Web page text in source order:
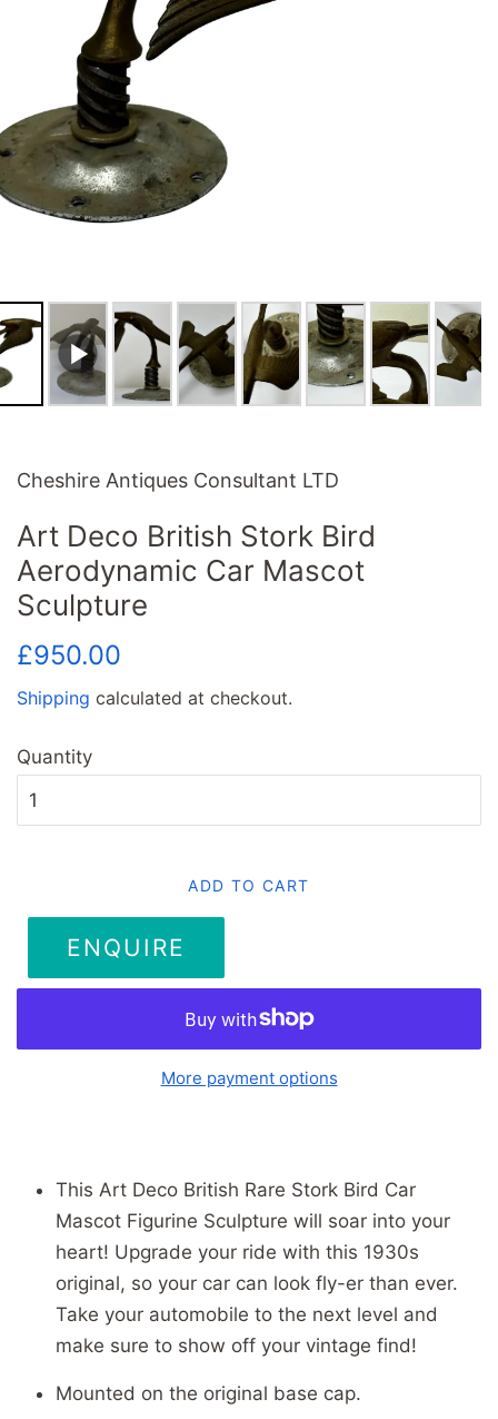
Cheshire Antiques Consultant LTD
Art Deco British Stork Bird
Aerodynamic Car Mascot
Sculpture
Regular
£950.00
Shipping calculated at checkout.
Quantity
ADD TO CART
ENQUIRE
More payment options
This Art Deco British Rare Stork Bird Car
Mascot Figurine Sculpture will soar into your
heart! Upgrade your ride with this 1930s
original, so your car can look fly-er than ever.
Take your automobile to the next level and
make sure to show off your vintage find!
Mounted on the original base cap.